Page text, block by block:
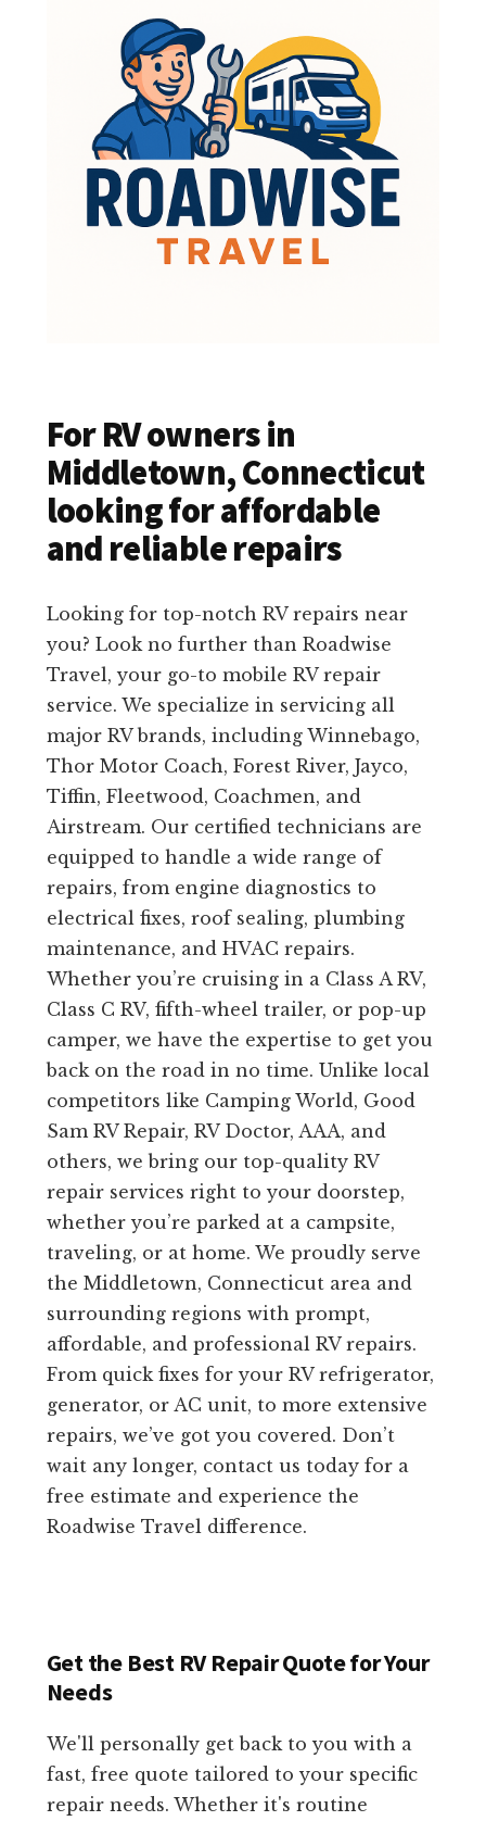
For RV owners in
Middletown, Connecticut
looking for affordable
and reliable repairs
Looking for top-notch RV repairs near
you? Look no further than Roadwise
Travel, your go-to mobile RV repair
service. We specialize in servicing all
major RV brands, including Winnebago,
Thor Motor Coach, Forest River, Jayco,
Tiffin, Fleetwood, Coachmen, and
Airstream. Our certified technicians are
equipped to handle a wide range of
repairs, from engine diagnostics to
electrical fixes, roof sealing, plumbing
maintenance, and HVAC repairs.
Whether you’re cruising in a Class A RV,
Class C RV, fifth-wheel trailer, or pop-up
camper, we have the expertise to get you
back on the road in no time. Unlike local
competitors like Camping World, Good
Sam RV Repair, RV Doctor, AAA, and
others, we bring our top-quality RV
repair services right to your doorstep,
whether you’re parked at a campsite,
traveling, or at home. We proudly serve
the Middletown, Connecticut area and
surrounding regions with prompt,
affordable, and professional RV repairs.
From quick fixes for your RV refrigerator,
generator, or AC unit, to more extensive
repairs, we’ve got you covered. Don’t
wait any longer, contact us today for a
free estimate and experience the
Roadwise Travel difference.
Get the Best RV Repair Quote for Your
Needs
We'll personally get back to you with a
fast, free quote tailored to your specific
repair needs. Whether it's routine